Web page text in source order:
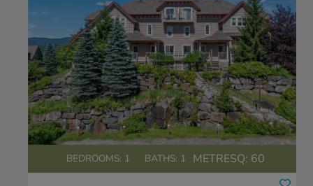
BEDROOMS: 1 BATHS: 1 METRESQ: 60